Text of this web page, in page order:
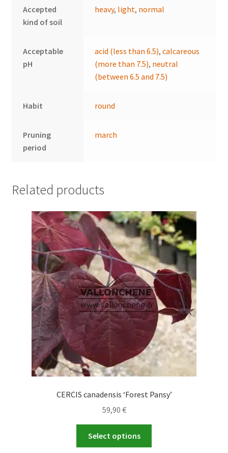
Accepted
kind of soil
heavy, light, normal
Acceptable
pH
acid (less than 6.5),calcareous
(more than 7.5), neutral
(between 6.5 and 7.5)
Habit round
Pruning
period
march
Related products
CERCIS canadensis ‘Forest Pansy’
59,90 €
Select options